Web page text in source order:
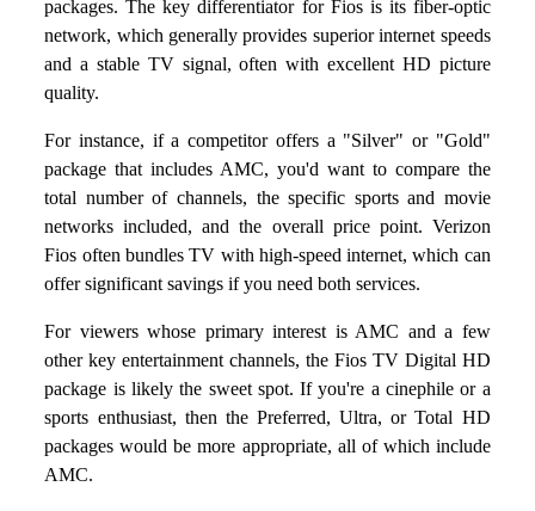
packages. The key differentiator for Fios is its fiber-optic
network, which generally provides superior internet speeds
and a stable TV signal, often with excellent HD picture
quality.
For instance, if a competitor offers a "Silver" or "Gold"
package that includes AMC, you'd want to compare the
total number of channels, the specific sports and movie
networks included, and the overall price point. Verizon
Fios often bundles TV with high-speed internet, which can
offer significant savings if you need both services.
For viewers whose primary interest is AMC and a few
other key entertainment channels, the Fios TV Digital HD
package is likely the sweet spot. If you're a cinephile or a
sports enthusiast, then the Preferred, Ultra, or Total HD
packages would be more appropriate, all of which include
AMC.